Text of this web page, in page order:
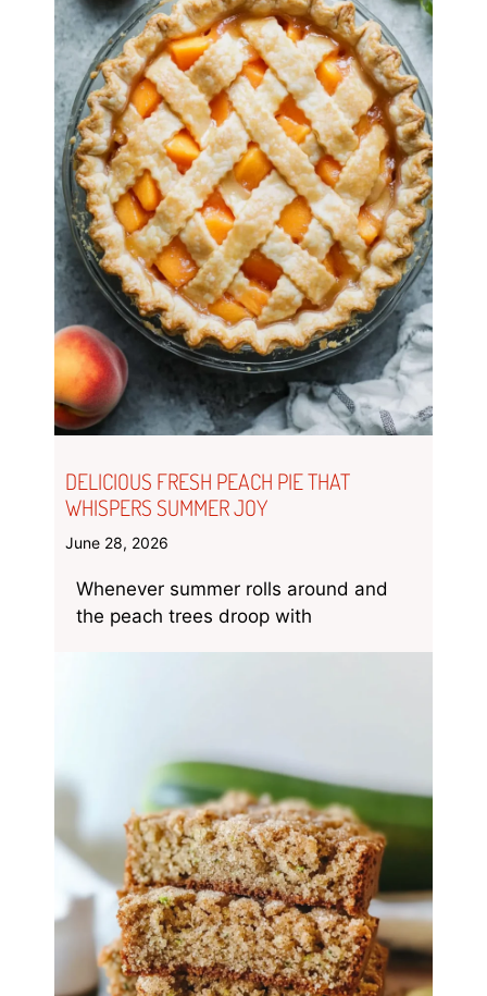
DELICIOUS FRESH PEACH PIE THAT
WHISPERS SUMMER JOY
June 28, 2026
Whenever summer rolls around and
the peach trees droop with